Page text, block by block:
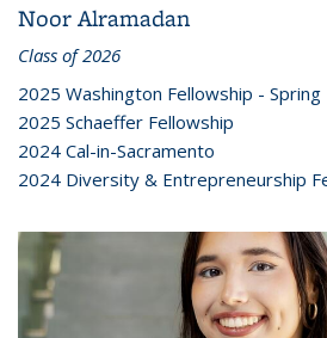
Noor Alramadan
Class of 2026
2025 Washington Fellowship - Spring
2025 Schaeffer Fellowship
2024 Cal-in-Sacramento
2024 Diversity & Entrepreneurship